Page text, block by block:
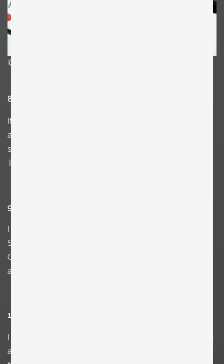
©Clemens Kois
8. What and who inspires you?
Italian futurism, Anna Lydia Praun, the power of women,
a Greek vintage textile, a graffiti in an air-condition on the
streets of NY, Federico Fellini, Vivaldi, Mario Botta, Jean
Tinguely and of course the streets of New York.
9. Name something you love.
I
Schnittlauch, my wife and children, curly hair, terrazzo,
Citroen SM, Mozart, Heuer Daytona, Konstantin Wecker,
a rainy day, and old buildings
10. Name something you don’t like.
I can’t stand anymore any photoshoots of apartments in
all the major architecture magazines with all the same